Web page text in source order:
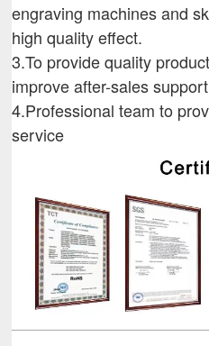
engraving machines and
high quality effect.
3.To provide quality
improve after-sales support
4.Professional team to
service